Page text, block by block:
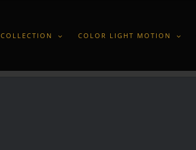
COLLECTION COLOR LIGHT MOTION